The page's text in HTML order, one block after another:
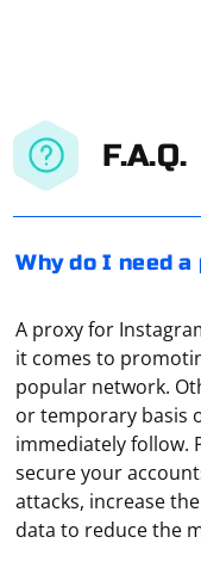
F.A.Q.
Why do I need
A proxy for
it comes to
popular network.
or temporary basis
immediately follow.
secure your
attacks, increase
data to reduce the
The first thing to do
with an IP address
whether the proxy